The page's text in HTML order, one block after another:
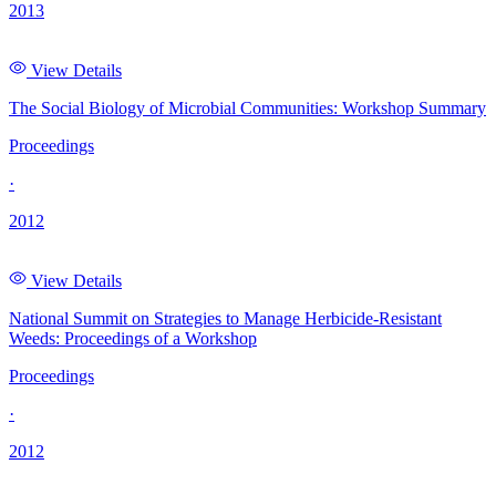
2013
View Details
The Social Biology of Microbial Communities: Workshop Summary
Proceedings
·
2012
View Details
National Summit on Strategies to Manage Herbicide-Resistant
Weeds: Proceedings of a Workshop
Proceedings
·
2012